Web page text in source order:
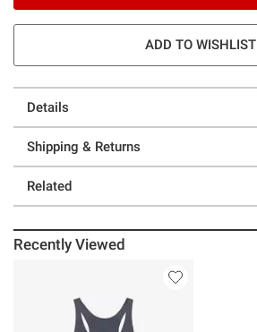
ADD TO WISHLIST
Details
Shipping & Returns
Related
Recently Viewed